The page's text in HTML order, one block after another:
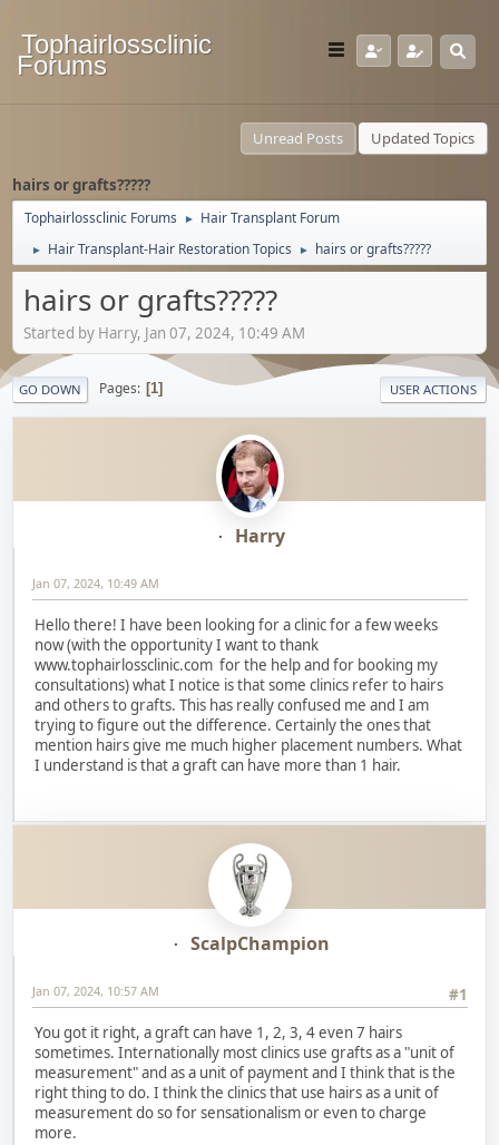
Tophairlossclinic
Forums
Unread Posts Updated Topics
hairs or grafts?????
Tophairlossclinic Forums ► Hair Transplant Forum
► Hair Transplant-Hair Restoration Topics ► hairs or grafts?????
hairs or grafts?????
Started by Harry, Jan 07, 2024, 10:49 AM
GO DOWN Pages 1 USER ACTIONS
Harry
Jan 07, 2024, 10:49 AM
Hello there! I have been looking for a clinic for a few weeks
now (with the opportunity I want to thank
www.tophairlossclinic.com for the help and for booking my
consultations) what I notice is that some clinics refer to hairs
and others to grafts. This has really confused me and I am
trying to figure out the difference. Certainly the ones that
mention hairs give me much higher placement numbers. What
I understand is that a graft can have more than 1 hair.
ScalpChampion
#1
Jan 07, 2024, 10:57 AM
You got it right, a graft can have 1, 2, 3, 4 even 7 hairs
sometimes. Internationally most clinics use grafts as a "unit of
measurement" and as a unit of payment and I think that is the
right thing to do. I think the clinics that use hairs as a unit of
measurement do so for sensationalism or even to charge
more.